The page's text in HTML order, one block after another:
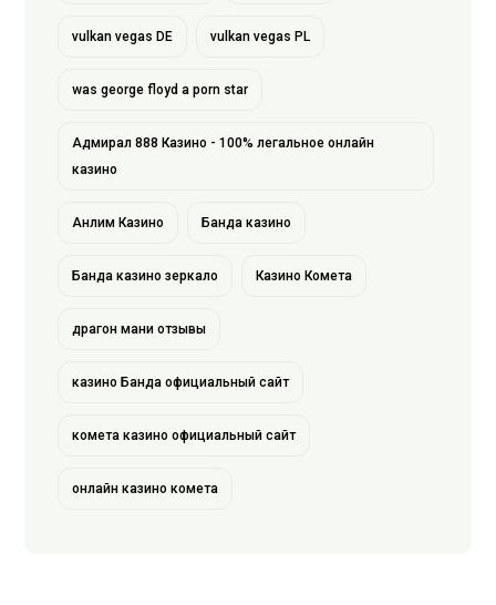
vulkan vegas DE vulkan vegas PL
was george floyd a porn star
Адмирал 888 Казино - 100% легальное онлайн
казино
Анлим Казино Банда казино
Банда казино зеркало Казино Комета
драгон мани отзывы
казино Банда официальный сайт
комета казино официальный сайт
онлайн казино комета